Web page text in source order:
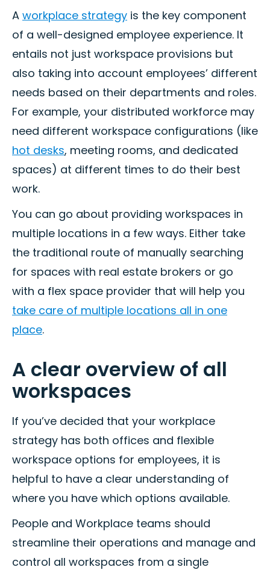
A workplace strategy is the key component
of a well-designed employee experience. It
entails not just workspace provisions but
also taking into account employees’ different
needs based on their departments and roles.
For example, your distributed workforce may
need different workspace configurations (like
hot desks, meeting rooms, and dedicated
spaces) at different times to do their best
work.
You can go about providing workspaces in
multiple locations in a few ways. Either take
the traditional route of manually searching
for spaces with real estate brokers or go
with a flex space provider that will help you
take care of multiple locations all in one
place.
A clear overview of all
workspaces
If you’ve decided that your workplace
strategy has both offices and flexible
workspace options for employees, it is
helpful to have a clear understanding of
where you have which options available.
People and Workplace teams should
streamline their operations and manage and
control all workspaces from a single